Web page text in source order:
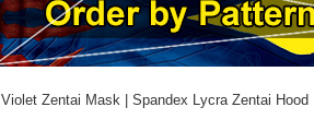
Violet Zentai Mask | Spandex Lycra Zentai Hood